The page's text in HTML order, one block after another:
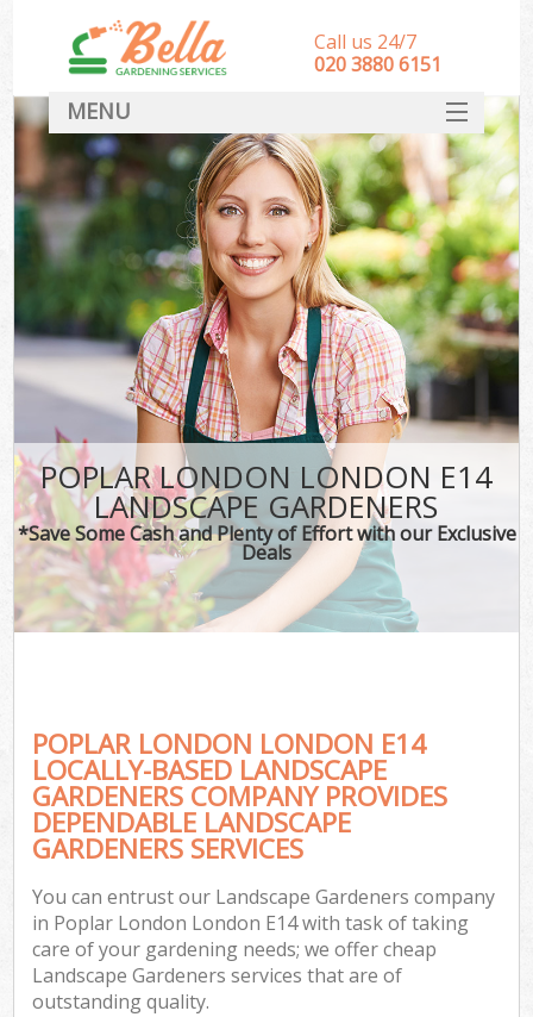
POPLAR LONDON LONDON E14
LANDSCAPE GARDENERS
*Save Some Cash and Plenty of Effort with our Exclusive
Deals
POPLAR LONDON LONDON E14
LOCALLY-BASED LANDSCAPE
GARDENERS COMPANY PROVIDES
DEPENDABLE LANDSCAPE
GARDENERS SERVICES
You can entrust our Landscape Gardeners company
in Poplar London London E14 with task of taking
care of your gardening needs; we offer cheap
Landscape Gardeners services that are of
outstanding quality.
Call us 24/7
‎020 3880 6151
MENU
HOME
Landscape Gardeners
SERVICES
DEALS
FAQ
CONTACT